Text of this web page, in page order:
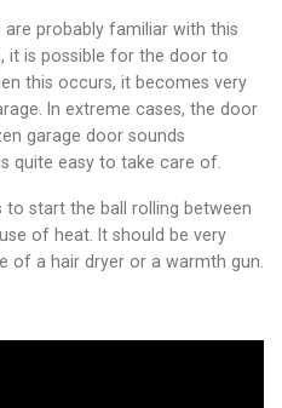
probably familiar with this
it is possible for the door to
this occurs, it becomes very
In extreme cases, the door
garage door sounds
quite easy to take care of.
start the ball rolling between
of heat. It should be very
of a hair dryer or a warmth gun.